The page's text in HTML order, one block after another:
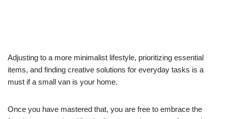
Adjusting to a more minimalist lifestyle, prioritizing essential
items, and finding creative solutions for everyday tasks is a
must if a small van is your home.
Once you have mastered that, you are free to embrace the